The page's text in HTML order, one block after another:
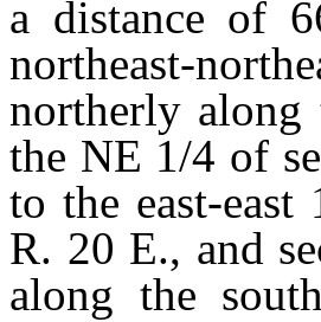
a distance of
northeast-
northerly
the NE 1/4 of
to the east-
R. 20 E., and
along the